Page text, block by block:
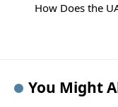
How Does the
You Might